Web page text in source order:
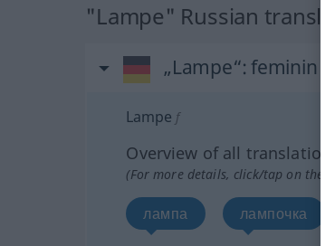
"Lampe" Russian
„Lampe“: feminin
Lampe f
Overview of all translations
(For more details, click/tap on the
лампа лампочка